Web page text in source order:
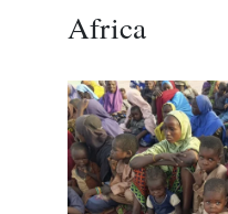
Africa